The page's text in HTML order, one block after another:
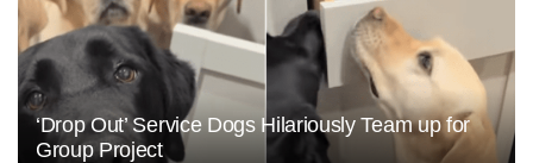
‘Drop Out’ Service Dogs Hilariously Team up for
Group Project